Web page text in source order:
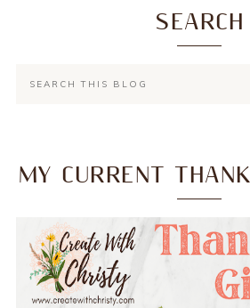
SEARCH
MY CURRENT